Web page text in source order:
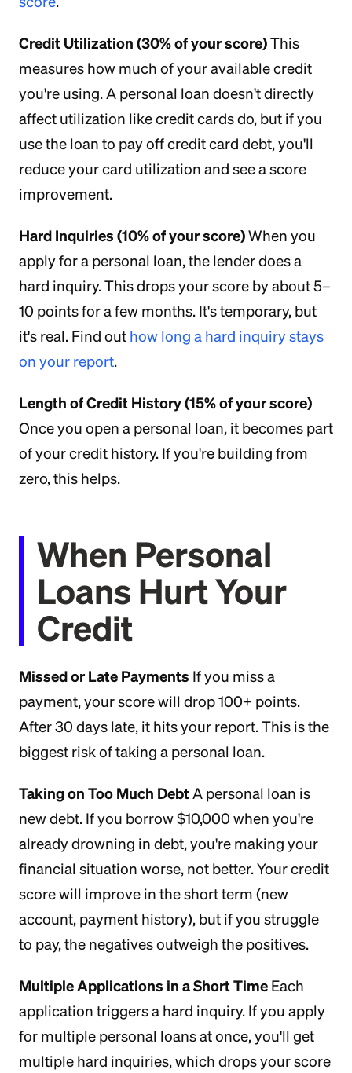
Credit Utilization (30% of your score)This
measures how much of your available credit
you're using. A personal loan doesn't directly
affect utilization like credit cards do, but if you
use the loan to pay off credit card debt, you'll
reduce your card utilization and see a score
improvement.
Hard Inquiries (10% of your score)When you
apply for a personal loan, the lender does a
hard inquiry. This drops your score by about 5–
10 points for a few months. It's temporary, but
it's real. Find out how long a hard inquiry stays
on your report.
Length of Credit History (15% of your score)
Once you open a personal loan, it becomes part
of your credit history. If you're building from
zero, this helps.
When Personal
Loans Hurt Your
Credit
Missed or Late Payments If you miss a
payment, your score will drop 100+ points.
After 30 days late, it hits your report. This is the
biggest risk of taking a personal loan.
Taking on Too Much DebtA personal loan is
new debt. If you borrow $10,000 when you're
already drowning in debt, you're making your
financial situation worse, not better. Your credit
score will improve in the short term (new
account, payment history), but if you struggle
to pay, the negatives outweigh the positives.
Multiple Applications in a Short Time Each
application triggers a hard inquiry. If you apply
for multiple personal loans at once, you'll get
multiple hard inquiries, which drops your score